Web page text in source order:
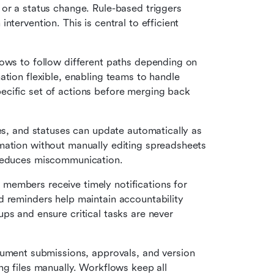
a status change. Rule-based triggers
This is central to efficient
to follow different paths depending on
flexible, enabling teams to handle
set of actions before merging back
and statuses can update automatically as
without manually editing spreadsheets
miscommunication.
members receive timely notifications for
reminders help maintain accountability
and ensure critical tasks are never
submissions, approvals, and version